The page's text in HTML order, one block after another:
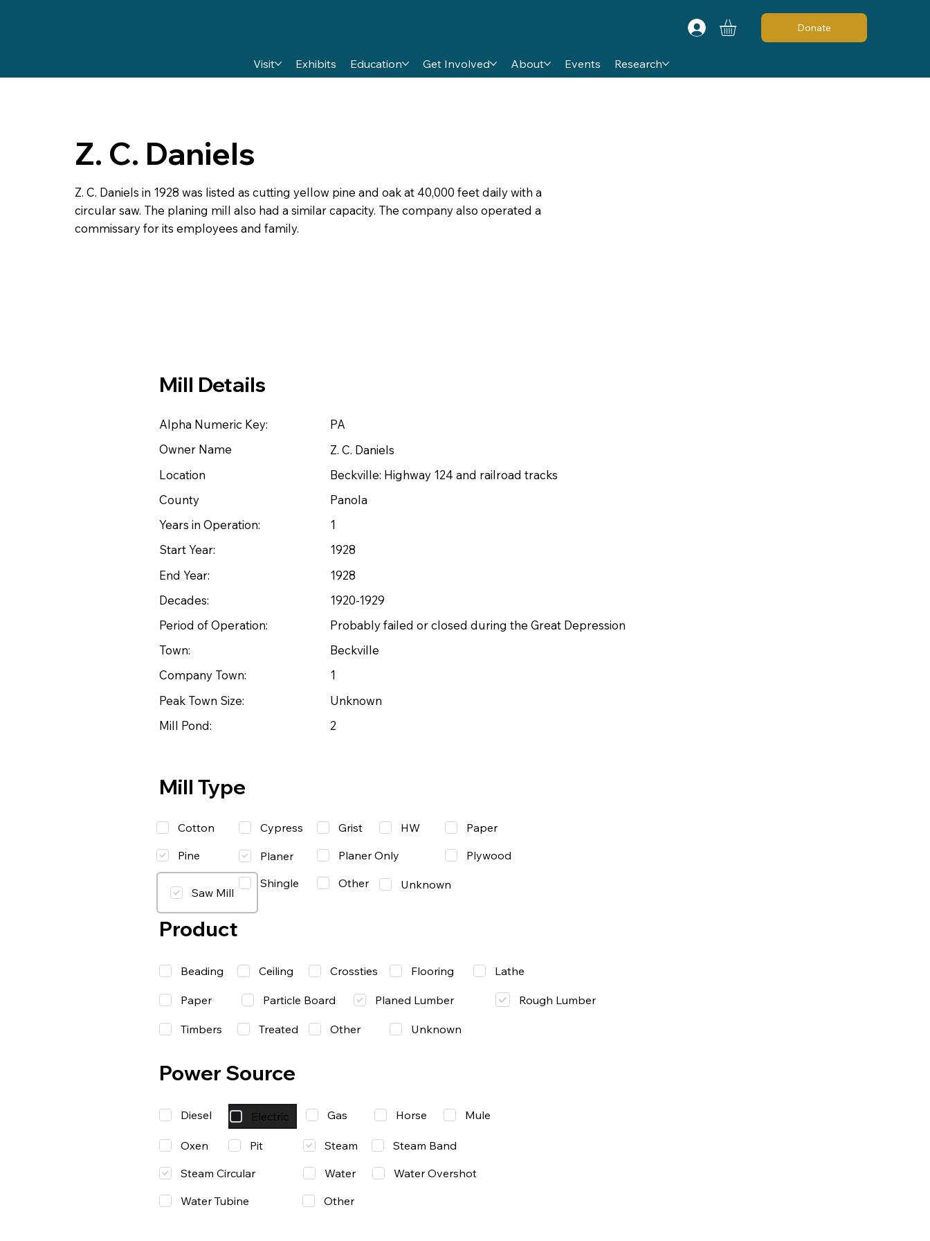
Visit Exhibits Education Get Involved About Events Research
Donate
Z. C. Daniels
Z. C. Daniels in 1928 was listed as cutting yellow pine and oak at 40,000 feet daily with a
circular saw. The planing mill also had a similar capacity. The company also operated a
commissary for its employees and family.
Mill Details
Alpha Numeric Key:
PA
Owner Name
Z. C. Daniels
Location
Beckville: Highway 124 and railroad tracks
County
Panola
Years in Operation:
1
Start Year:
1928
End Year:
1928
Decades:
1920-1929
Period of Operation:
Probably failed or closed during the Great Depression
Town:
Beckville
Company Town:
1
Peak Town Size:
Unknown
Mill Pond:
2
Mill Type
Cotton
Pine
Saw Mill
Cypress
Planer
Shingle
Grist
Planer Only
Other
Paper
Plywood
HW
Unknown
Product
Beading Ceiling Crossties Flooring Lathe
Timbers Treated Other Unknown
Power Source
Diesel Electric Gas Horse Mule
Oxen Pit Steam
Steam Band
Steam Circular
Water
Water Overshot
Water Tubine
Other
Paper Particle Board Planed Lumber Rough Lumber